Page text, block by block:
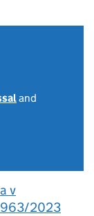
and
v
2023